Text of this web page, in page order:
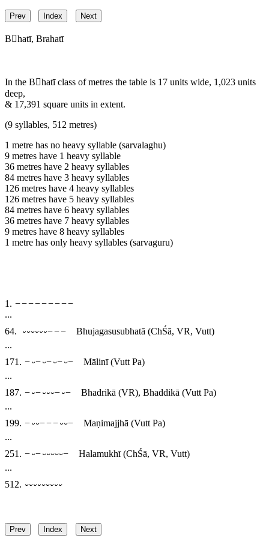
Prev Index Next
Bhatī, Brahatī
In the Bhatī class of metres the table is 17 units wide, 1,023 units
deep,
& 17,391 square units in extent.
(9 syllables, 512 metres)
1 metre has no heavy syllable (sarvalaghu)
9 metres have 1 heavy syllable
36 metres have 2 heavy syllables
84 metres have 3 heavy syllables
126 metres have 4 heavy syllables
126 metres have 5 heavy syllables
84 metres have 6 heavy syllables
36 metres have 7 heavy syllables
9 metres have 8 heavy syllables
1 metre has only heavy syllables (sarvaguru)
1. −−−−−−−−−
...
64.
⏑⏑⏑⏑⏑⏑−−− Bhujagasusubhatā (ChŚā, VR, Vutt)
...
171. −⏑−⏑−⏑−⏑− Mālinī(Vutt Pa)
...
187. −⏑−⏑⏑⏑−⏑− Bhadrikā (VR), Bhaddikā (Vutt Pa)
...
199. −⏑⏑−−−⏑⏑− Maṇimajjhā (Vutt Pa)
...
251. −⏑−⏑⏑⏑⏑⏑− Halamukhī(ChŚā, VR, Vutt)
...
512. ⏑⏑⏑⏑⏑⏑⏑⏑⏑
Prev Index Next